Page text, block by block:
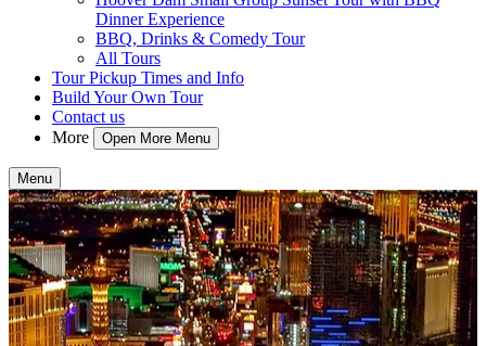
Dinner Experience
BBQ, Drinks & Comedy Tour
All Tours
Tour Pickup Times and Info
Build Your Own Tour
Contact us
More
Open More Menu
Menu